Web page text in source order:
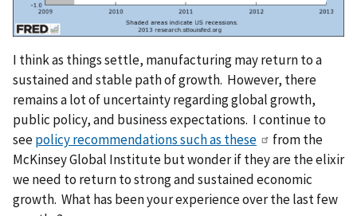
I think as things settle, manufacturing may return to a
sustained and stable path of growth. However, there
remains a lot of uncertainty regarding global growth,
public policy, and business expectations. I continue to
seepolicy recommendations such as these
from the
McKinsey Global Institute but wonder if they are the elixir
we need to return to strong and sustained economic
growth. What has been your experience over the last few